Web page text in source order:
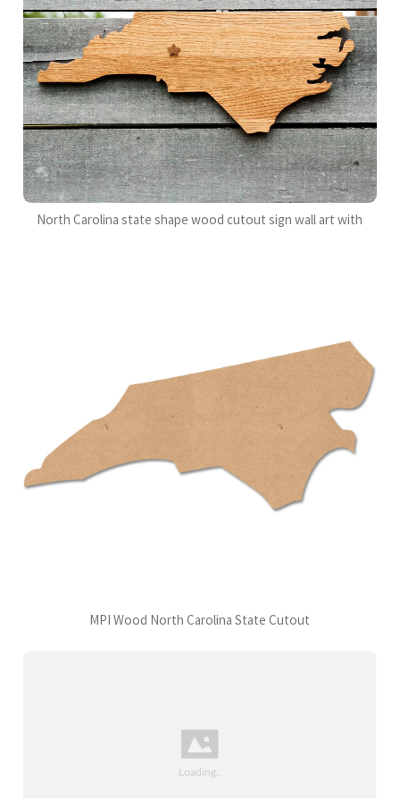
North Carolina state shape wood cutout sign wall art with
MPI Wood North Carolina State Cutout